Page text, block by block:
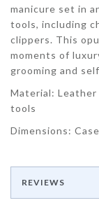
manicure set in
tools, including
clippers. This
moments of
grooming and
Material:
tools
Dimensions:
REVIEWS